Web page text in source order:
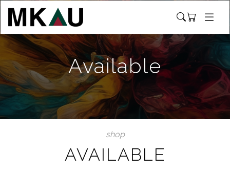
Available
shop
AVAILABLE